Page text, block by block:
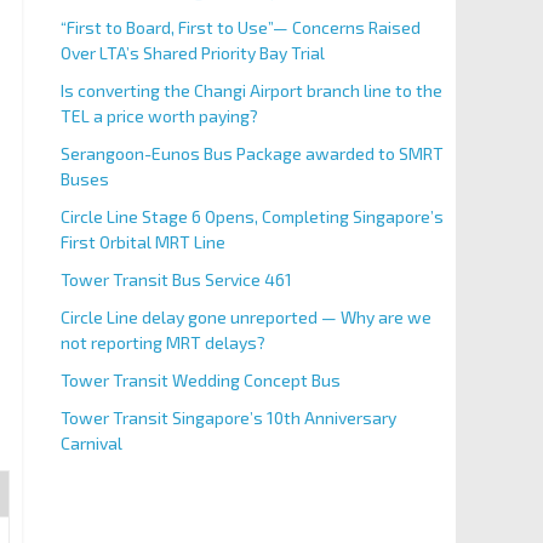
“First to Board, First to Use”— Concerns Raised
Over LTA’s Shared Priority Bay Trial
Is converting the Changi Airport branch line to the
TEL a price worth paying?
Serangoon-Eunos Bus Package awarded to SMRT
Buses
Circle Line Stage 6 Opens, Completing Singapore’s
First Orbital MRT Line
Tower Transit Bus Service 461
Circle Line delay gone unreported — Why are we
not reporting MRT delays?
Tower Transit Wedding Concept Bus
Tower Transit Singapore’s 10th Anniversary
Carnival